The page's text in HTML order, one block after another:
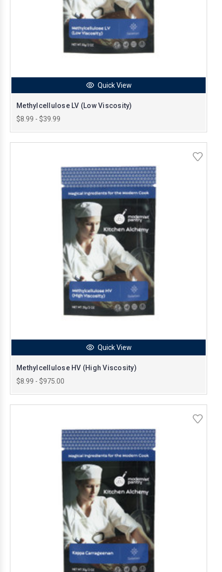
Quick View
Methylcellulose LV (Low Viscosity)
$8.99 - $39.99
Quick View
Methylcellulose HV (High Viscosity)
$8.99 - $975.00